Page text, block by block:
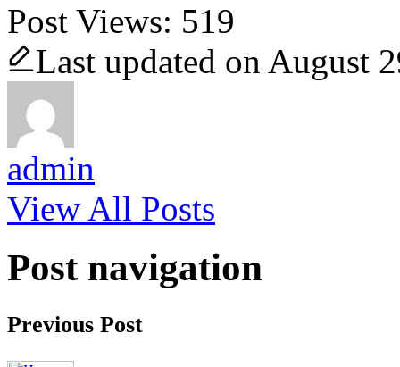
Post Views: 519
Last updated on August
admin
View All Posts
Post navigation
Previous Post